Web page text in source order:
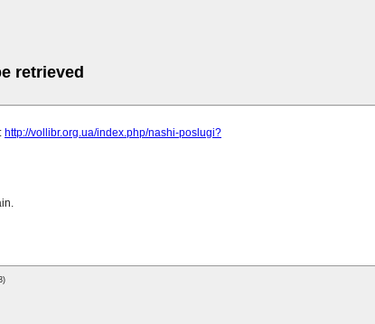
retrieved
http://vollibr.org.ua/index.php/nashi-poslugi?